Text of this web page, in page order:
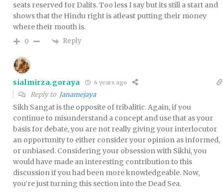
seats reserved for Dalits. Too less I say but its still a start and
shows that the Hindu right is atleast putting their money
where their mouth is.
0 Reply
sialmirza.goraya 6 years ago
Reply to Janamejaya
Sikh Sangat is the opposite of tribalitic. Again, if you
continue to misunderstand a concept and use that as your
basis for debate, you are not really giving your interlocutor
an opportunity to either consider your opinion as informed,
or unbiased. Considering your obsession with Sikhi, you
would have made an interesting contribution to this
discussion if you had been more knowledgeable. Now,
you’re just turning this section into the Dead Sea.